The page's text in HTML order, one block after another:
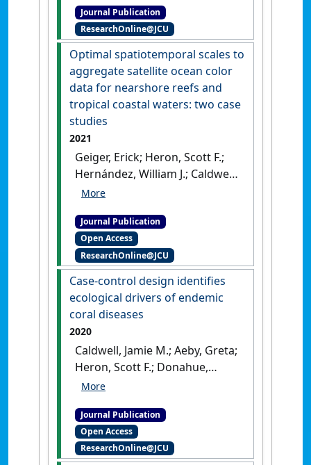
Nakamura, Nao; Pert, Petina L.;
Claudet, Joachim (2021)
'Convergence of
stakeholders' environmental
threat perceptions following
mass coral bleaching of the
Great Barrier Reef'
Conservation Biology
Journal Publication
ResearchOnline@JCU
Optimal spatiotemporal scales to
aggregate satellite ocean color
data for nearshore reefs and
tropical coastal waters: two case
studies
2021
Geiger, Erick; Heron, Scott F.;
Hernández, William J.; Caldwell,
Jamie M.; Falinski, Kim;
L.; Liu, Gang; De La Cour,
Jacqueline L.; Armstrong, Roy
A.; Donahue, Megan J.; Eakin, C.
Mark (2021)'Optimal
spatiotemporal scales to
aggregate satellite ocean
two case studies'.Frontiers in
Marine Science , 8 .[DOI]
Journal Publication
Open Access
ResearchOnline@JCU
Case-control design identifies
ecological drivers of endemic
coral diseases
2020
Caldwell, Jamie M.; Aeby, Greta;
Heron, Scott F.; Donahue,
Megan J. (2020)
drivers of endemic coral
diseases'.Scientific Reports
[DOI]
Journal Publication
Open Access
ResearchOnline@JCU